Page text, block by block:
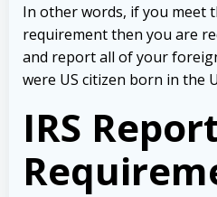
In other words, if you meet
requirement then you are
and report all of your
were US citizen born in the
IRS